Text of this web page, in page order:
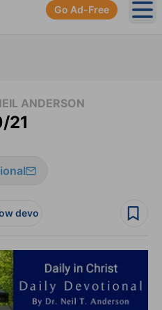
Go Ad-Free
ANDERSON
21
devo